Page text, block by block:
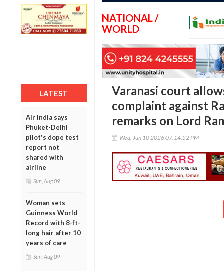
LATEST
Air India says
Phuket-Delhi
pilot's dope test
report not
shared with
airline
Sun, Aug 09
Woman sets
Guinness World
Record with 8-ft-
long hair after 10
years of care
Sun, Aug 09
NATIONAL /
WORLD
Varanasi court
complaint against
remarks on Lord
Wed, Jun 10 2026 07:14:52 PM